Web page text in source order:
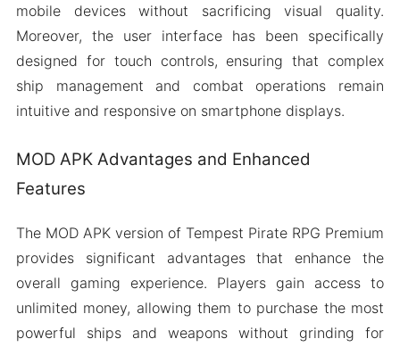
mobile devices without sacrificing visual quality.
Moreover, the user interface has been specifically
designed for touch controls, ensuring that complex
ship management and combat operations remain
intuitive and responsive on smartphone displays.
MOD APK Advantages and Enhanced
Features
The MOD APK version of Tempest Pirate RPG Premium
provides significant advantages that enhance the
overall gaming experience. Players gain access to
unlimited money, allowing them to purchase the most
powerful ships and weapons without grinding for